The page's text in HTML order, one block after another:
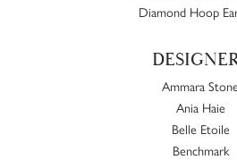
Diamond Hoop
Ammara
Ania Haie
Belle Etoile
Benchmark